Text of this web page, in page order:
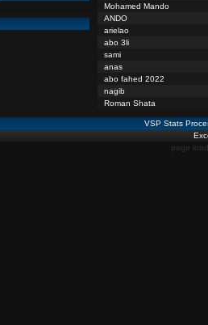
Mohamed Mando
ANDO
arielao
abo 3li
sami
anas
abo fahed 2022
nagib
Roman Shata
VSP Stats
page